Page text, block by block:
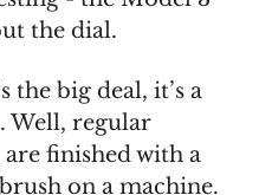
the dial.
the big deal, it’s a
Well, regular
finished with a
on a machine.